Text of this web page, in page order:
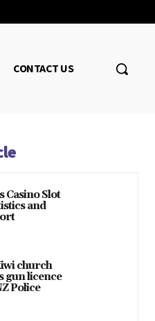
CONTACT US
Casino Slot
and
church
gun licence
Police